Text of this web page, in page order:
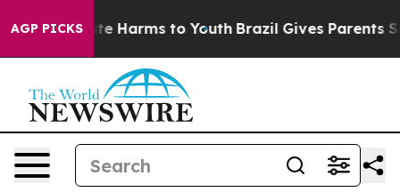
AGP PICKS
to Abate Harms to Youth Brazil Gives Parents